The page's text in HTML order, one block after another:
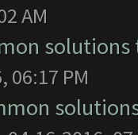
AM
06:17 PM